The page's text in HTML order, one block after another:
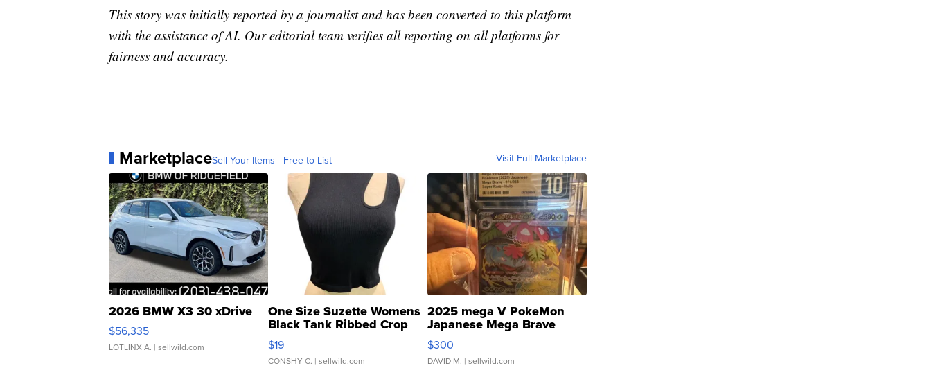
This story was initially reported by a journalist and has been converted to this platform
with the assistance of AI. Our editorial team verifies all reporting on all platforms for
fairness and accuracy.
MarketplaceSell Your Items - Free to List Visit Full Marketplace
2026 BMW X3 30 xDrive
$56,335
LOTLINX A. | sellwild.com
One Size Suzette Womens
Black Tank Ribbed Crop
Asymmetrical ...
$19
CONSHY C. | sellwild.com
2025 mega V PokeMon
Japanese Mega Brave
076/063 Super Rare H...
$300
DAVID M. | sellwild.com